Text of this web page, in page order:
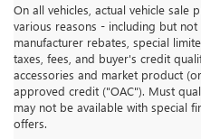
On all vehicles, actual vehicle sale
various reasons - including but
manufacturer rebates, special
taxes, fees, and buyer's credit
accessories and market product
approved credit ("OAC"). Must
may not be available with special
offers.